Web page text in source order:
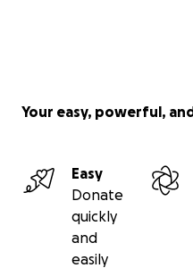
Your easy, powerful,
Easy
Donate
quickly
and
easily